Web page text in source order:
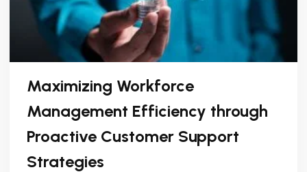
Maximizing Workforce
Management Efficiency through
Proactive Customer Support
Strategies